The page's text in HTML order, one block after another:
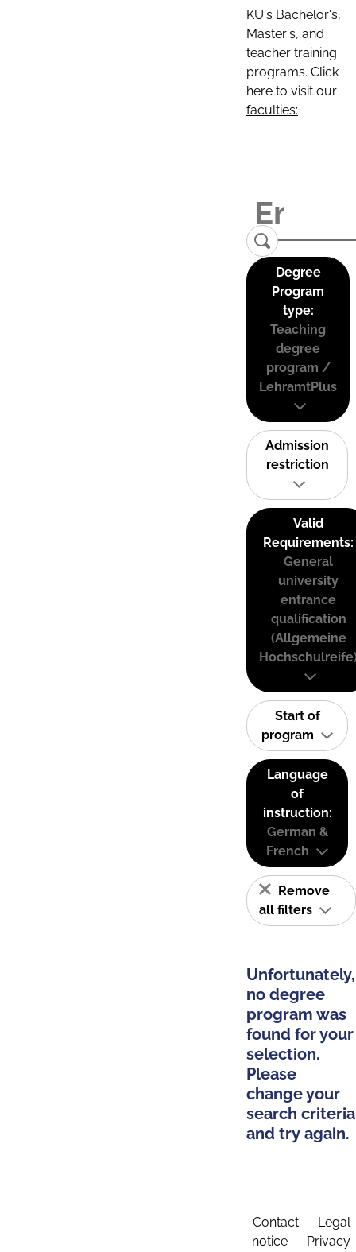
KU's Bachelor's,
Master's, and
teacher training
programs. Click
here to visit our
faculties:
Degree
Program
type:
Teaching
degree
program /
LehramtPlus
Admission
restriction
Valid
Requirements:
General
university
entrance
qualification
(Allgemeine
Start of
program
Language
of
instruction:
German &
French
Remove
all filters
Unfortunately,
no degree
program was
found for your
selection.
Please
change your
search criteria
and try again.
Contact
Legal
notice
Privacy